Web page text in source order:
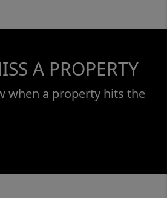
A PROPERTY
when a property hits the